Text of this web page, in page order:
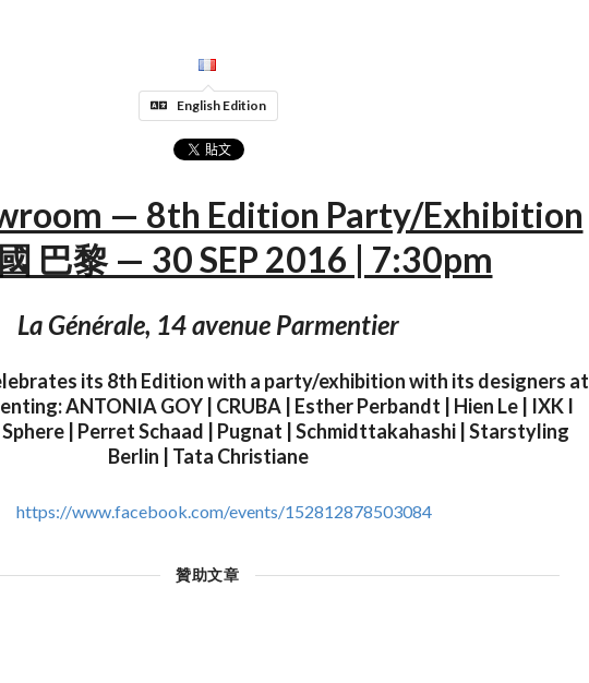
English Edition
— 8th Edition Party/Exhibition
巴黎 — 30 SEP 2016 | 7:30pm
La Générale, 14 avenue Parmentier
its 8th Edition with a party/exhibition with its designers at
ANTONIA GOY | CRUBA | Esther Perbandt | Hien Le | IXK I
Sphere | Perret Schaad | Pugnat | Schmidttakahashi | Starstyling
Berlin | Tata Christiane
https://www.facebook.com/events/152812878503084
贊助文章